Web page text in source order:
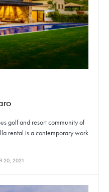
golf and resort community of
rental is a contemporary work
20, 2021